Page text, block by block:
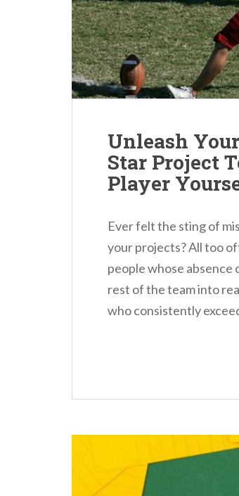
Unleash
Star Project
Player
Ever felt the sting of
your projects? All too
people whose absence
rest of the team into
who consistently